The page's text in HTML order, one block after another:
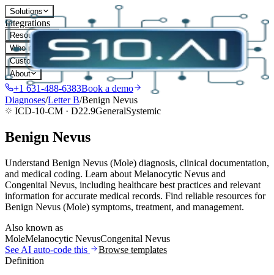
Solutions
Integrations
Resources
Who it's for
Customers
About
+1 631-488-6383Book a demo
Diagnoses/LetterB/Benign Nevus
ICD-10-CM · D22.9GeneralSystemic
Benign Nevus
Understand Benign Nevus (Mole) diagnosis, clinical documentation,
and medical coding. Learn about Melanocytic Nevus and
Congenital Nevus, including healthcare best practices and relevant
information for accurate medical records. Find reliable resources for
Benign Nevus (Mole) symptoms, treatment, and management.
Also known as
MoleMelanocytic NevusCongenital Nevus
See AI auto-code this
Browse templates
Definition